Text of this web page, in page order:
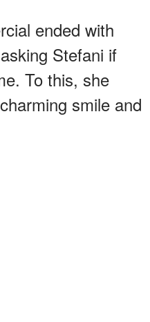
ended with
Stefani if
To this, she
smile and